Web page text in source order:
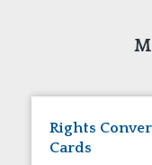
Rights
Cards